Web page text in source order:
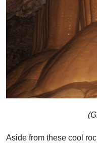
Aside from these cool